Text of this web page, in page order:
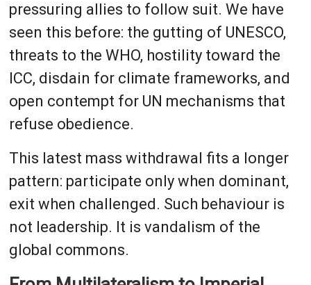
pressuring allies to follow suit. We have
seen this before: the gutting of UNESCO,
threats to the WHO, hostility toward the
ICC, disdain for climate frameworks, and
open contempt for UN mechanisms that
refuse obedience.
This latest mass withdrawal fits a longer
pattern: participate only when dominant,
exit when challenged. Such behaviour is
not leadership. It is vandalism of the
global commons.